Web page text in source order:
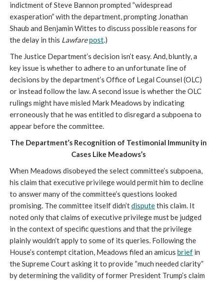
indictment of Steve Bannon prompted “widespread
exasperation” with the department, prompting Jonathan
Shaub and Benjamin Wittes to discuss possible reasons for
the delay in this Lawfarepost.)
The Justice Department’s decision isn’t easy. And, bluntly, a
key issue is whether to adhere to an unfortunate line of
decisions by the department’s Office of Legal Counsel (OLC)
or instead follow the law. A second issue is whether the OLC
rulings might have misled Mark Meadows by indicating
erroneously that he was entitled to disregard a subpoena to
appear before the committee.
The Department’s Recognition of Testimonial Immunity in
Cases Like Meadows’s
When Meadows disobeyed the select committee’s subpoena,
his claim that executive privilege would permit him to decline
to answer many of the committee’s questions looked
promising. The committee itself didn’tdisputethis claim. It
noted only that claims of executive privilege must be judged
in the context of specific questions and that the privilege
plainly wouldn’t apply to some of its queries. Following the
House’s contempt citation, Meadows filed an amicus brief in
the Supreme Court asking it to provide “much needed clarity”
by determining the validity of former President Trump’s claim